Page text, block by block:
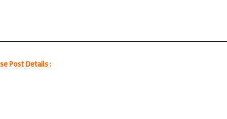
Post Details :